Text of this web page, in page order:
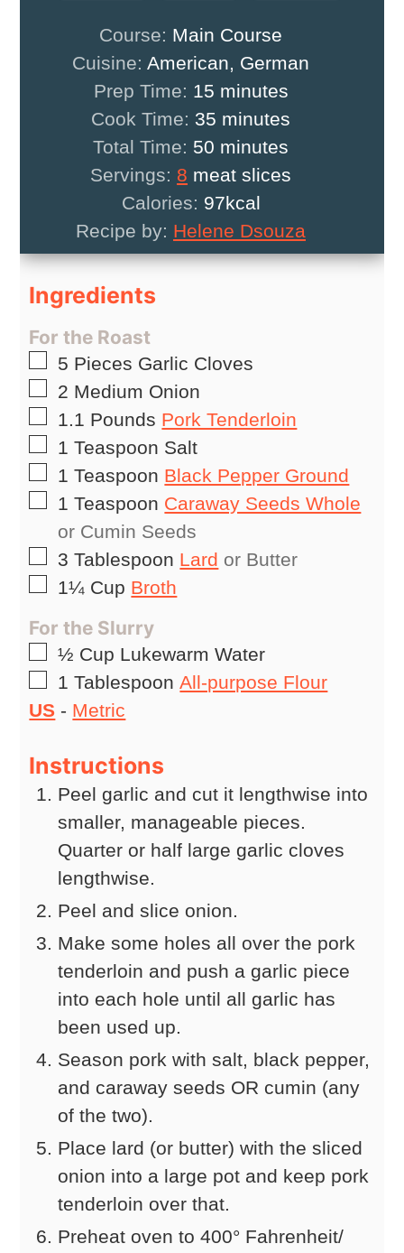
Course: Main Course
Cuisine:American, German
Prep Time: 15minutes
minutes
Cook Time: 35 minutes
minutes
Total Time: 50 minutes
minutes
Servings: 8 meat slices
Calories: 97kcal
Recipe by: Helene Dsouza
Ingredients
For the Roast
▢
5 Pieces Garlic Cloves
▢
2 Medium Onion
▢
1.1 Pounds Pork Tenderloin
▢
1 Teaspoon Salt
▢
1 Teaspoon Black Pepper Ground
▢
1 Teaspoon Caraway Seeds Whole
or Cumin Seeds
▢
3 Tablespoon Lard or Butter
▢
1¼ Cup Broth
For the Slurry
▢
½ Cup Lukewarm Water
▢
1 Tablespoon All-purpose Flour
US - Metric
Instructions
Peel garlic and cut it lengthwise into
smaller, manageable pieces.
Quarter or half large garlic cloves
lengthwise.
Peel and slice onion.
Make some holes all over the pork
tenderloin and push a garlic piece
into each hole until all garlic has
been used up.
Season pork with salt, black pepper,
and caraway seeds OR cumin (any
of the two).
Place lard (or butter) with the sliced
onion into a large pot and keep pork
tenderloin over that.
Preheat oven to 400° Fahrenheit/